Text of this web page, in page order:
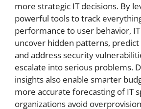
more strategic IT decisions. By
powerful tools to track
performance to user behavior,
uncover hidden patterns, predict
and address security
escalate into serious problems.
insights also enable smarter
more accurate forecasting of IT
organizations avoid